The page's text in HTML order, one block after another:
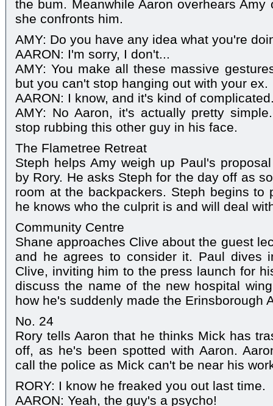
the bum. Meanwhile Aaron overhears
she confronts him.
AMY: Do you have any idea what you're
AARON: I'm sorry, I don't...
AMY: You make all these massive
but you can't stop hanging out with your ex.
AARON: I know, and it's kind of
AMY: No Aaron, it's actually pretty
stop rubbing this other guy in his face.
The Flametree Retreat
Steph helps Amy weigh up Paul's
by Rory. He asks Steph for the day off as
room at the backpackers. Steph begins to
he knows who the culprit is and will deal
Community Centre
Shane approaches Clive about the guest
and he agrees to consider it. Paul dives
Clive, inviting him to the press launch for
discuss the name of the new hospital
how he's suddenly made the Erinsborough
No. 24
Rory tells Aaron that he thinks Mick has
off, as he's been spotted with Aaron.
call the police as Mick can't be near his
RORY: I know he freaked you out last time.
AARON: Yeah, the guy's a psycho!